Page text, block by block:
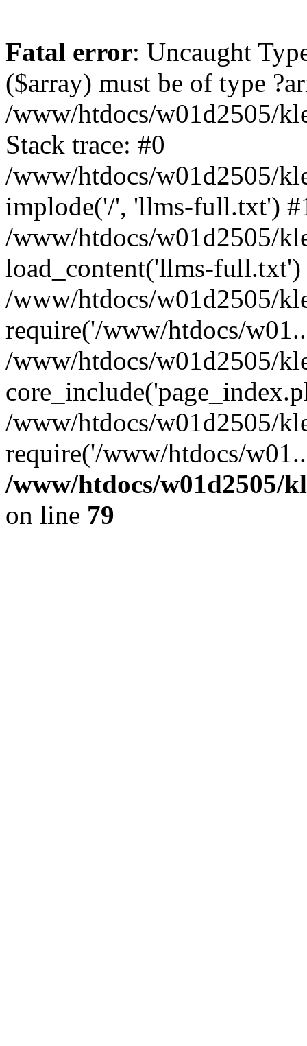
Fatal error: Uncaught
($array) must be of type
/www/htdocs/w01d2505/
Stack trace: #0
/www/htdocs/w01d2505/
implode('/', 'llms-full.txt')
/www/htdocs/w01d2505/
load_content('llms-full.txt')
/www/htdocs/w01d2505/
require('/www/htdocs/
/www/htdocs/w01d2505/
/www/htdocs/w01d2505/
require('/www/htdocs/
/www/htdocs/w01d2505/
on line 79